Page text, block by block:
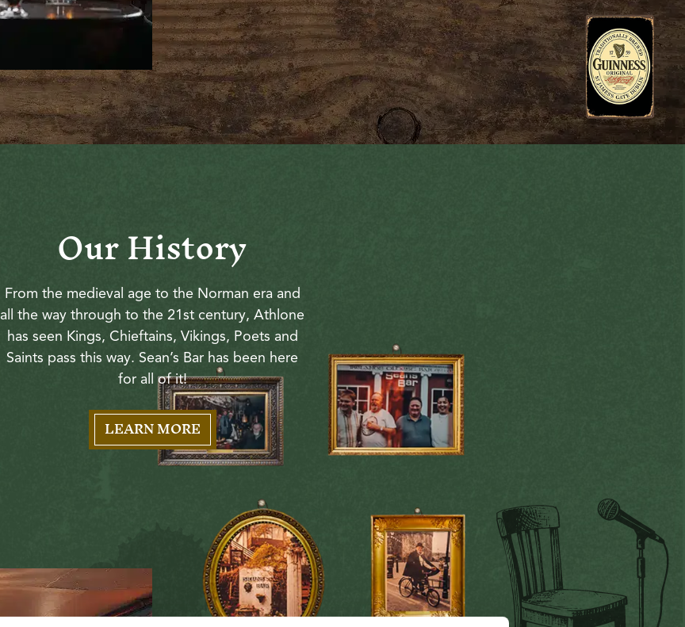
Our History
From the medieval age to the Norman era and
all the way through to the 21st century, Athlone
has seen Kings, Chieftains, Vikings, Poets and
Saints pass this way. Sean’s Bar has been here
for all of it!
LEARN MORE